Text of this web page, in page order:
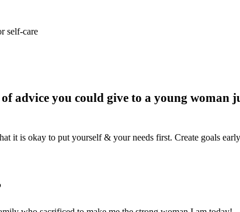
self-care
advice you could give to a young woman
it is okay to put yourself & your needs first. Create goals